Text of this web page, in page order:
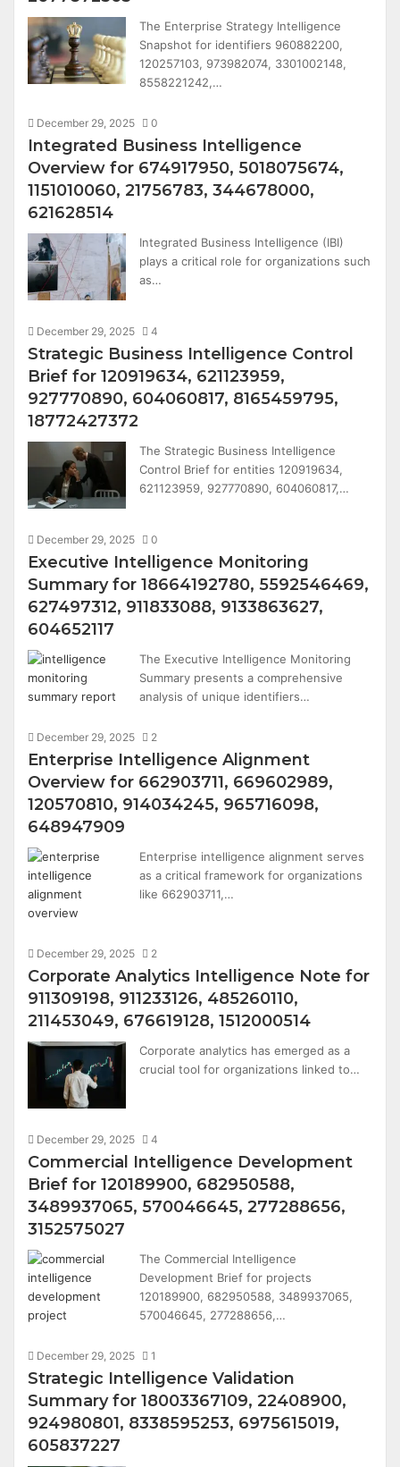
The Enterprise Strategy Intelligence
Snapshot for identifiers 960882200,
120257103, 973982074, 3301002148,
8558221242,…
December 29, 2025 0
Integrated Business Intelligence
Overview for 674917950, 5018075674,
1151010060, 21756783, 344678000,
621628514
Integrated Business Intelligence (IBI)
plays a critical role for organizations such
as…
December 29, 2025 4
Strategic Business Intelligence Control
Brief for 120919634, 621123959,
927770890, 604060817, 8165459795,
18772427372
The Strategic Business Intelligence
Control Brief for entities 120919634,
621123959, 927770890, 604060817,…
December 29, 2025 0
Executive Intelligence Monitoring
Summary for 18664192780, 5592546469,
627497312, 911833088, 9133863627,
604652117
The Executive Intelligence Monitoring
Summary presents a comprehensive
analysis of unique identifiers…
December 29, 2025 2
Enterprise Intelligence Alignment
Overview for 662903711, 669602989,
120570810, 914034245, 965716098,
648947909
Enterprise intelligence alignment serves
as a critical framework for organizations
like 662903711,…
December 29, 2025 2
Corporate Analytics Intelligence Note for
911309198, 911233126, 485260110,
211453049, 676619128, 1512000514
Corporate analytics has emerged as a
crucial tool for organizations linked to…
December 29, 2025 4
Commercial Intelligence Development
Brief for 120189900, 682950588,
3489937065, 570046645, 277288656,
3152575027
The Commercial Intelligence
Development Brief for projects
120189900, 682950588, 3489937065,
570046645, 277288656,…
December 29, 2025 1
Strategic Intelligence Validation
Summary for 18003367109, 22408900,
924980801, 8338595253, 6975615019,
605837227